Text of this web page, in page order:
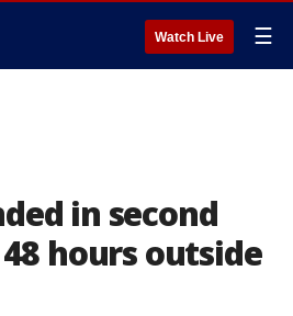
Watch Live ☰
in second
hours outside